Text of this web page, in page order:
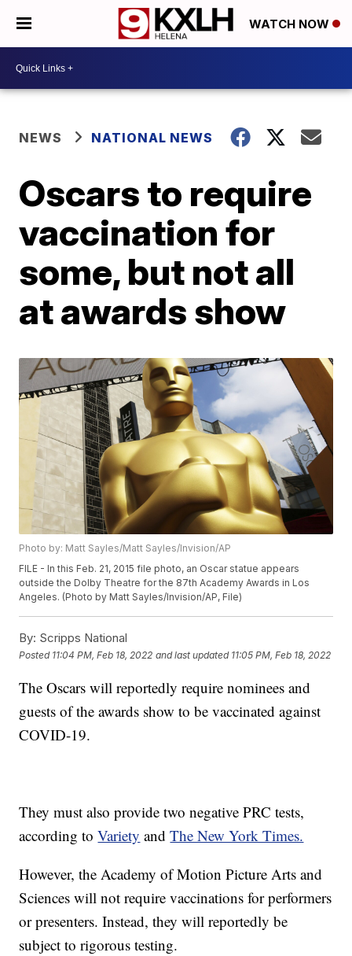
WATCH NOW
NEWS NATIONAL NEWS
Oscars to require
vaccination for
some, but not all
at awards show
Photo by: Matt Sayles/Matt Sayles/Invision/AP
FILE - In this Feb. 21, 2015 file photo, an Oscar statue appears
outside the Dolby Theatre for the 87th Academy Awards in Los
Angeles. (Photo by Matt Sayles/Invision/AP, File)
By: Scripps National
Posted 11:04 PM, Feb 18, 2022 and last updated 11:05 PM, Feb 18, 2022
The Oscars will reportedly require nominees and
guests of the awards show to be vaccinated against
COVID-19.
They must also provide two negative PRC tests,
according toVariety andThe New York Times.
However, the Academy of Motion Picture Arts and
Sciences will not require vaccinations for performers
or presenters. Instead, they will reportedly be
subject to rigorous testing.